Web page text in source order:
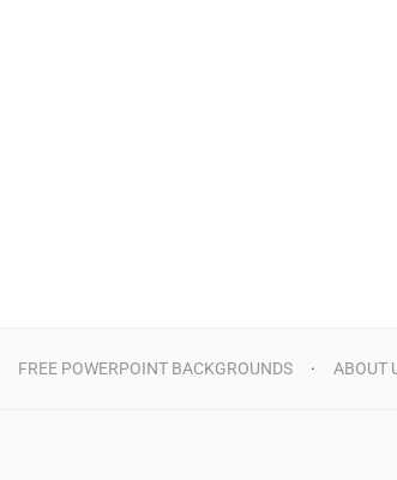
FREE POWERPOINT BACKGROUNDS ABOUT